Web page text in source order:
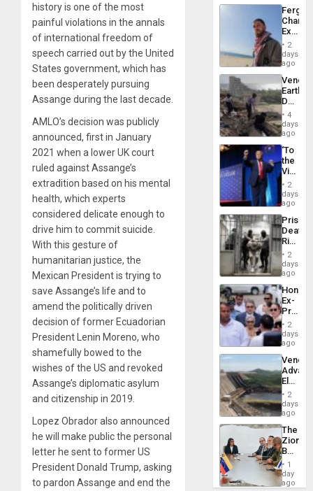
history is one of the most
painful violations in the annals
of international freedom of
speech carried out by the United
States government, which has
been desperately pursuing
Assange during the last decade.
AMLO’s decision was publicly
announced, first in January
2021 when a lower UK court
ruled against Assange’s
extradition based on his mental
health, which experts
considered delicate enough to
drive him to commit suicide.
With this gesture of
humanitarian justice, the
Mexican President is trying to
save Assange’s life and to
amend the politically driven
decision of former Ecuadorian
President Lenin Moreno, who
shamefully bowed to the
wishes of the US and revoked
Assange’s diplomatic asylum
and citizenship in 2019.
Lopez Obrador also announced
he will make public the personal
letter he sent to former US
President Donald Trump, asking
to pardon Assange and end the
Fergie
in
Spain
2
days
ago
Death
Toll
6,125;
US
Flights
4
days
ago
‘To
the
Victor
Belong
the
Spoils’:
Trump
Flaunts
US
of
2
days
ago
Prison
Deaths
Rise
in El
2
days
ago
Ex-
Juan
to
Face
Trial
for
Fraud
and
2
days
ago
While
US
Guri
Dam
2
days
ago
The
Zionist
in1
day
ago